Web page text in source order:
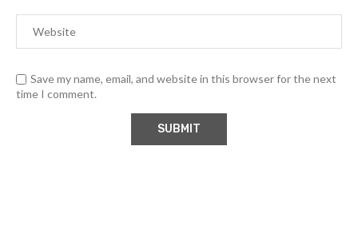
Save my name, email, and website in this browser for the next
time I comment.